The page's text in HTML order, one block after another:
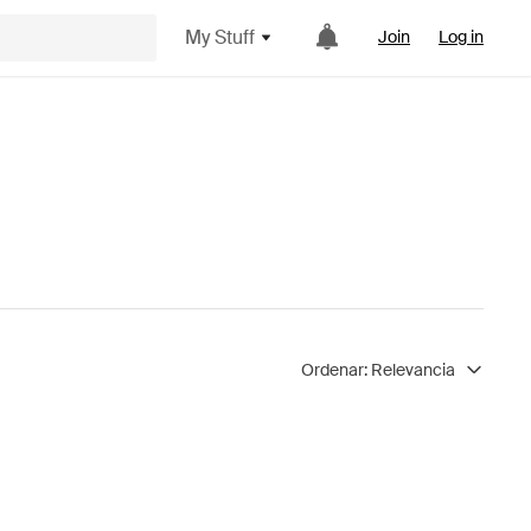
My Stuff Join Log in
Ordenar: Relevancia